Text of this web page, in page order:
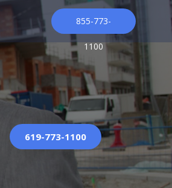
855-773-
1100
619-773-1100